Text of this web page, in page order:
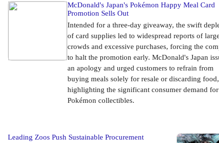
McDonald's Japan's Pokémon Happy Meal Card
Promotion Sells Out
Intended for a three-day giveaway, the swift
of card supplies led to widespread reports of
crowds and excessive purchases, forcing the
to halt the promotion early. McDonald's Japan
an apology and urged customers to refrain from
buying meals solely for resale or discarding food,
highlighting the significant consumer demand for
Pokémon collectibles.
Leading Zoos Push Sustainable Procurement